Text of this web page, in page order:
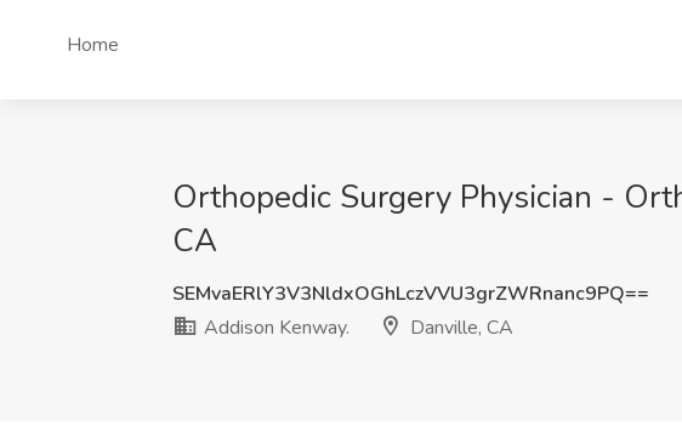
Home
Orthopedic Surgery Physician -
CA
SEMvaERlY3V3NldxOGhLczVVU3grZWRnanc9PQ==
Addison Kenway.
Danville, CA